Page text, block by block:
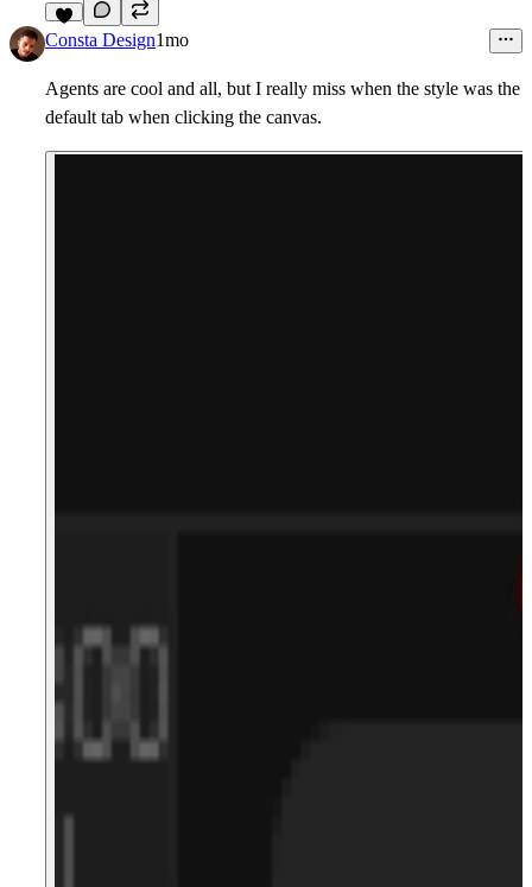
6
Consta Design1mo
Agents are cool and all, but I really miss when the style was the
default tab when clicking the canvas.